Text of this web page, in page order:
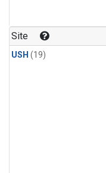
Site
USH (19)